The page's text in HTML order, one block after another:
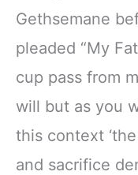
Gethsemane
pleaded “My
cup pass from
will but as you
this context
and sacrifice